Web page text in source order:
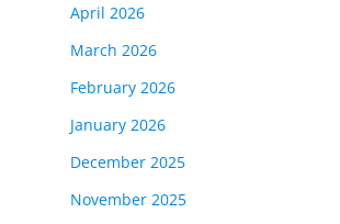
April 2026
March 2026
February 2026
January 2026
December 2025
November 2025